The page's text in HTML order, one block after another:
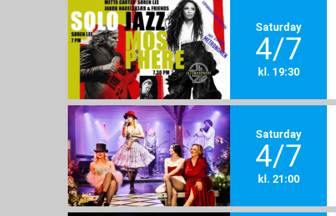
Saturday
4/7
kl. 19:30
Saturday
4/7
kl. 21:00